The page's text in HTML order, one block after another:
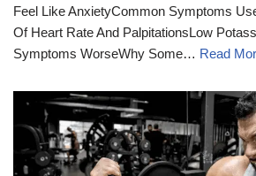
Feel Like AnxietyCommon Symptoms
Of Heart Rate And PalpitationsLow
Symptoms WorseWhy Some… Read